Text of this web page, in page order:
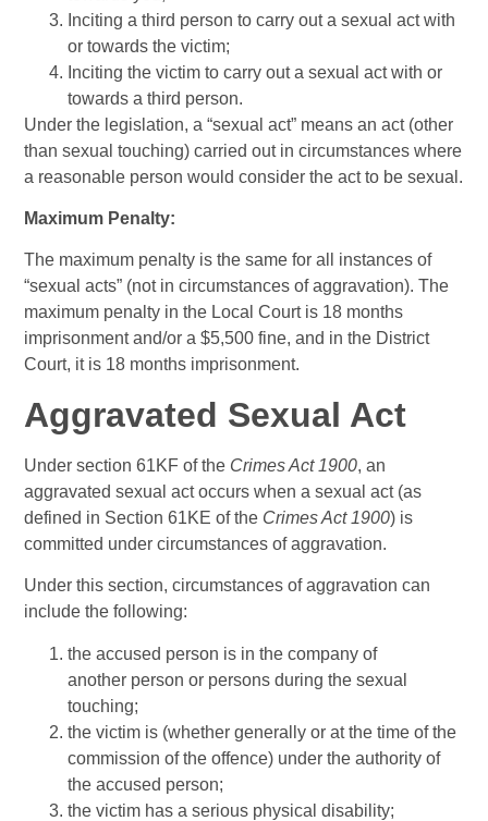
Inciting a third person to carry out a sexual act with
or towards the victim;
Inciting the victim to carry out a sexual act with or
towards a third person.
Under the legislation, a “sexual act” means an act (other
than sexual touching) carried out in circumstances where
a reasonable person would consider the act to be sexual.
Maximum Penalty:
The maximum penalty is the same for all instances of
“sexual acts” (not in circumstances of aggravation). The
maximum penalty in the Local Court is 18 months
imprisonment and/or a $5,500 fine, and in the District
Court, it is 18 months imprisonment.
Aggravated Sexual Act
Under section 61KF of the Crimes Act 1900, an
aggravated sexual act occurs when a sexual act (as
defined in Section 61KE of the Crimes Act 1900) is
committed under circumstances of aggravation.
Under this section, circumstances of aggravation can
include the following:
the accused person is in the company of
another person or persons during the sexual
touching;
the victim is (whether generally or at the time of the
commission of the offence) under the authority of
the accused person;
the victim has a serious physical disability;